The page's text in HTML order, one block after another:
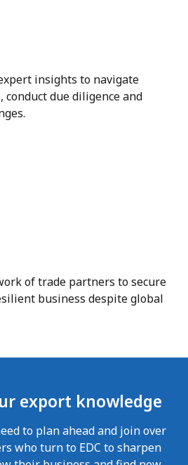
insights to navigate
due diligence and
of trade partners to secure
business despite global
export knowledge
to plan ahead and join over
who turn to EDC to sharpen